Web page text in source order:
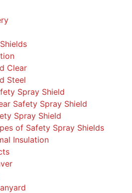
Clear
Steel
Spray Shield
Safety Spray Shield
Spray Shield
of Safety Spray Shields
Insulation